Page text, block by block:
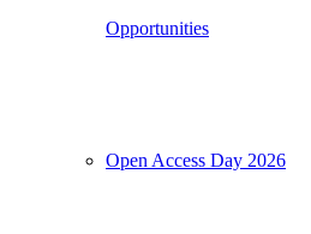
Opportunities
Open Access Day 2026